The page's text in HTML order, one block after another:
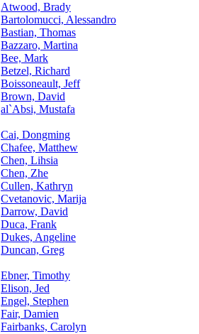
Atwood, Brady
Bartolomucci, Alessandro
Bastian, Thomas
Bazzaro, Martina
Bee, Mark
Betzel, Richard
Boissoneault, Jeff
Brown, David
al`Absi, Mustafa
Cai, Dongming
Chafee, Matthew
Chen, Lihsia
Chen, Zhe
Cullen, Kathryn
Cvetanovic, Marija
Darrow, David
Duca, Frank
Dukes, Angeline
Duncan, Greg
Ebner, Timothy
Elison, Jed
Engel, Stephen
Fair, Damien
Fairbanks, Carolyn